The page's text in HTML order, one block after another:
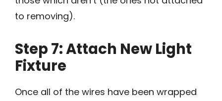
to removing).
Step 7: Attach New Light
Fixture
Once all of the wires have been wrapped